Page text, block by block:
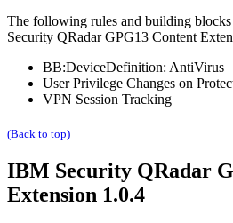
The following rules and building blocks
Security QRadarGPG13 Content
BB:DeviceDefinition: AntiVirus
User Privilege Changes on
VPN Session Tracking
(Back to top)
IBM Security QRadar
Extension 1.0.4